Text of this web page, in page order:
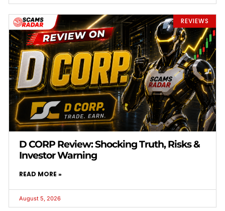
REVIEWS
D CORP Review: Shocking Truth, Risks &
Investor Warning
READ MORE »
August 5, 2026